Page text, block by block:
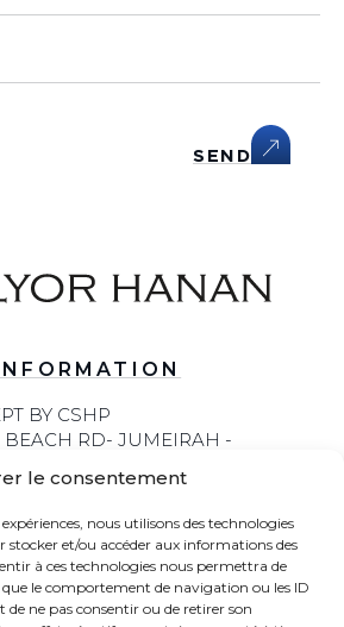
le consentement
nous utilisons des technologies
stocker et/ou accéder aux informations des
à ces technologies nous permettra de
que le comportement de navigation ou les ID
de ne pas consentir ou de retirer son
SEND
BY CSHP
BEACH RD- JUMEIRAH -
SURGERY
CONTACT